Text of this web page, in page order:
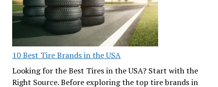
10 Best Tire Brands in the USA
Looking for the Best Tires in the USA? Start with the
Right Source. Before exploring the top tire brands in